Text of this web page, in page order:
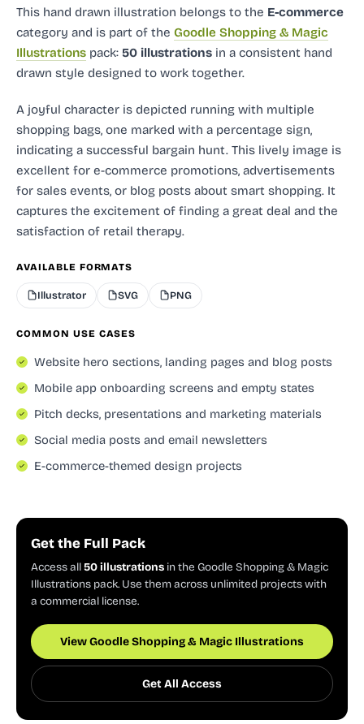
This hand drawn illustration belongs to the E-commerce
category and is part of the Goodle Shopping & Magic
Illustrations pack: 50 illustrations in a consistent hand
drawn style designed to work together.
A joyful character is depicted running with multiple
shopping bags, one marked with a percentage sign,
indicating a successful bargain hunt. This lively image is
excellent for e-commerce promotions, advertisements
for sales events, or blog posts about smart shopping. It
captures the excitement of finding a great deal and the
satisfaction of retail therapy.
AVAILABLE FORMATS
Illustrator SVG PNG
COMMON USE CASES
Website hero sections, landing pages and blog posts
Mobile app onboarding screens and empty states
Pitch decks, presentations and marketing materials
Social media posts and email newsletters
E-commerce-themed design projects
Get the Full Pack
Access all50 illustrations in the Goodle Shopping & Magic
Illustrations pack. Use them across unlimited projects with
a commercial license.
View Goodle Shopping & Magic Illustrations
Get All Access